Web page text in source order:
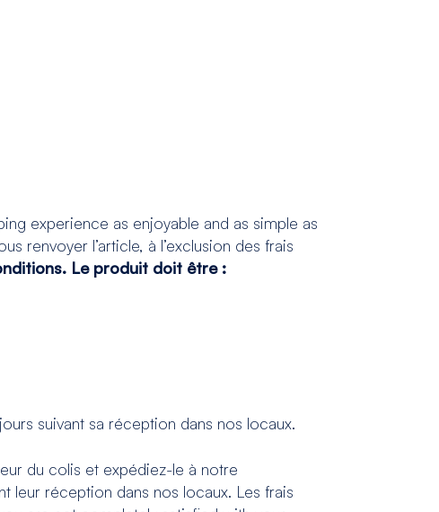
experience as enjoyable and as simple as
renvoyer l’article, à l’exclusion des frais
Le produit doit être :
suivant sa réception dans nos locaux.
du colis et expédiez-le à notre
leur réception dans nos locaux. Les frais